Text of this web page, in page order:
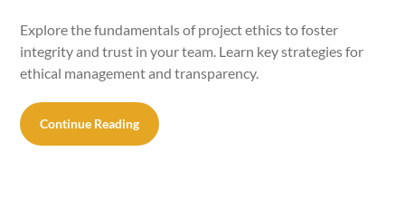
Explore the fundamentals of project ethics to foster
integrity and trust in your team. Learn key strategies for
ethical management and transparency.
Continue Reading